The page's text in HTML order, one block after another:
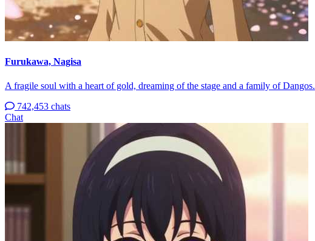
Furukawa, Nagisa
A fragile soul with a heart of gold, dreaming of the stage and a family of Dangos.
742,453 chats
Chat